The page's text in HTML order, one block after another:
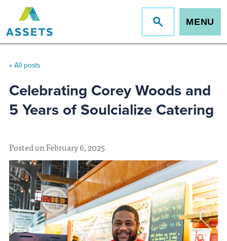
Jump
to
MENU
« All posts
Celebrating Corey Woods and
5 Years of Soulcialize Catering
Posted on February 6, 2025